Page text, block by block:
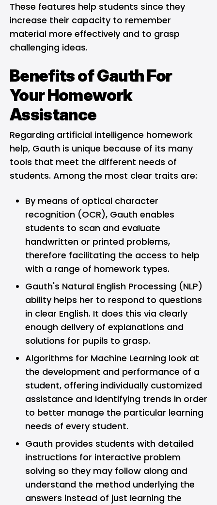
These features help students since they
increase their capacity to remember
material more effectively and to grasp
challenging ideas.
Benefits of Gauth For
Your Homework
Assistance
Regarding artificial intelligence homework
help, Gauth is unique because of its many
tools that meet the different needs of
students. Among the most clear traits are:
By means of optical character
recognition (OCR), Gauth enables
students to scan and evaluate
handwritten or printed problems,
therefore facilitating the access to help
with a range of homework types.
Gauth's Natural English Processing (NLP)
ability helps her to respond to questions
in clear English. It does this via clearly
enough delivery of explanations and
solutions for pupils to grasp.
Algorithms for Machine Learning look at
the development and performance of a
student, offering individually customized
assistance and identifying trends in order
to better manage the particular learning
needs of every student.
Gauth provides students with detailed
instructions for interactive problem
solving so they may follow along and
understand the method underlying the
answers instead of just learning the